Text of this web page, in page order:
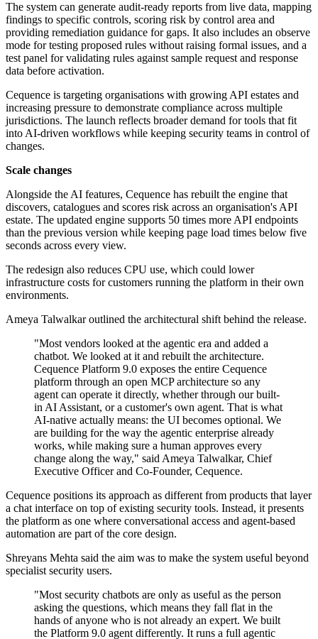
The system can generate audit-ready reports from live data, mapping
findings to specific controls, scoring risk by control area and
providing remediation guidance for gaps. It also includes an observe
mode for testing proposed rules without raising formal issues, and a
test panel for validating rules against sample request and response
data before activation.
Cequence is targeting organisations with growing API estates and
increasing pressure to demonstrate compliance across multiple
jurisdictions. The launch reflects broader demand for tools that fit
into AI-driven workflows while keeping security teams in control of
changes.
Scale changes
Alongside the AI features, Cequence has rebuilt the engine that
discovers, catalogues and scores risk across an organisation's API
estate. The updated engine supports 50 times more API endpoints
than the previous version while keeping page load times below five
seconds across every view.
The redesign also reduces CPU use, which could lower
infrastructure costs for customers running the platform in their own
environments.
Ameya Talwalkar outlined the architectural shift behind the release.
"Most vendors looked at the agentic era and added a
chatbot. We looked at it and rebuilt the architecture.
Cequence Platform 9.0 exposes the entire Cequence
platform through an open MCP architecture so any
agent can operate it directly, whether through our built-
in AI Assistant, or a customer's own agent. That is what
AI-native actually means: the UI becomes optional. We
are building for the way the agentic enterprise already
works, while making sure a human approves every
change along the way," said Ameya Talwalkar, Chief
Executive Officer and Co-Founder, Cequence.
Cequence positions its approach as different from products that layer
a chat interface on top of existing security tools. Instead, it presents
the platform as one where conversational access and agent-based
automation are part of the core design.
Shreyans Mehta said the aim was to make the system useful beyond
specialist security users.
"Most security chatbots are only as useful as the person
asking the questions, which means they fall flat in the
hands of anyone who is not already an expert. We built
the Platform 9.0 agent differently. It runs a full agentic